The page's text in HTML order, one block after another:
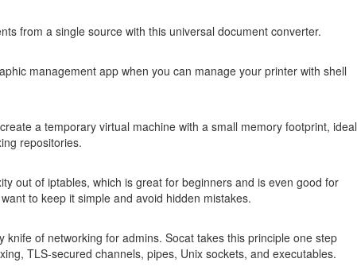
from a single source with this universal document converter.
management app when you can manage your printer with shell
a temporary virtual machine with a small memory footprint, ideal
repositories.
out of iptables, which is great for beginners and is even good for
to keep it simple and avoid hidden mistakes.
knife of networking for admins. Socat takes this principle one step
TLS-secured channels, pipes, Unix sockets, and executables.